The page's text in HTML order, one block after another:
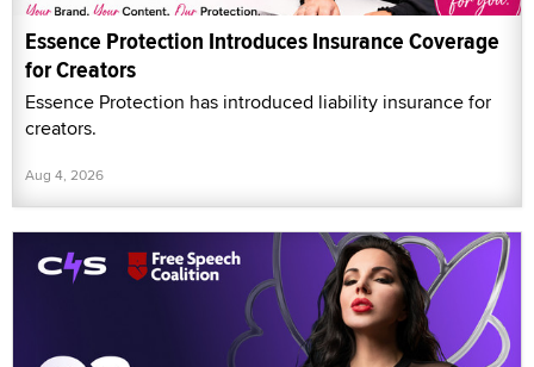
Essence Protection Introduces Insurance Coverage
for Creators
Essence Protection has introduced liability insurance for
creators.
Aug 4, 2026